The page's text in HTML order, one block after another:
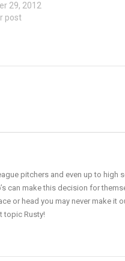
29, 2012
post
pitchers and even up to
can make this decision for
or head you may never make
topic Rusty!